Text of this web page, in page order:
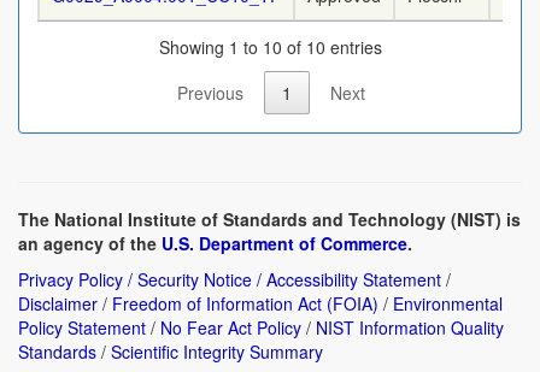
Showing 1 to 10 of 10 entries
Previous
1 Next
The National Institute of Standards and Technology (NIST) is
an agency of the U.S. Department of Commerce.
Privacy Policy / Security Notice / Accessibility Statement /
Disclaimer / Freedom of Information Act (FOIA) / Environmental
Policy Statement / No Fear Act Policy / NIST Information Quality
Standards / Scientific Integrity Summary